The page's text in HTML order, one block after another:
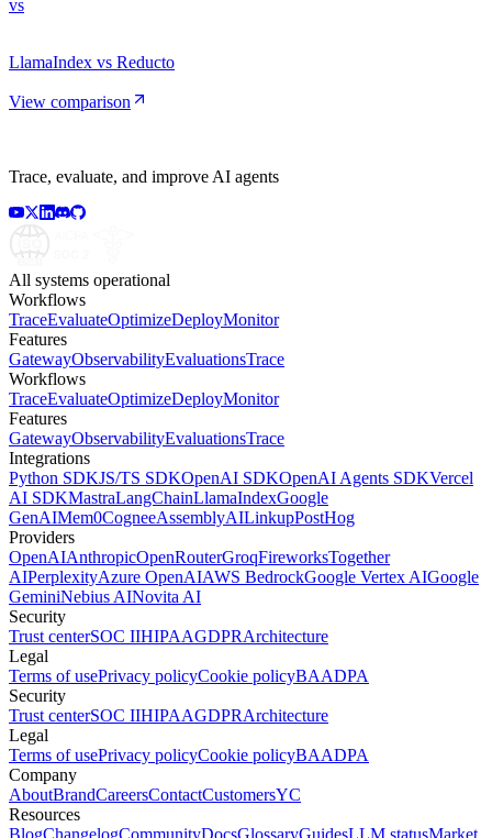
vs
LlamaIndex vs Reducto
View comparison
Trace, evaluate, and improve AI agents
All systems operational
Workflows
TraceEvaluateOptimizeDeployMonitor
Features
GatewayObservabilityEvaluationsTrace
Workflows
TraceEvaluateOptimizeDeployMonitor
Features
GatewayObservabilityEvaluationsTrace
Integrations
Python SDKJS/TS SDKOpenAI SDKOpenAI Agents SDKVercel
AI SDKMastraLangChainLlamaIndexGoogle
GenAIMem0CogneeAssemblyAILinkupPostHog
Providers
OpenAIAnthropicOpenRouterGroqFireworksTogether
AIPerplexityAzure OpenAIAWS BedrockGoogle Vertex AIGoogle
GeminiNebius AINovita AI
Security
Trust centerSOC IIHIPAAGDPRArchitecture
Legal
Terms of usePrivacy policyCookie policyBAADPA
Security
Trust centerSOC IIHIPAAGDPRArchitecture
Legal
Terms of usePrivacy policyCookie policyBAADPA
Company
AboutBrandCareersContactCustomersYC
Resources
BlogChangelogCommunityDocsGlossaryGuidesLLM statusMarket